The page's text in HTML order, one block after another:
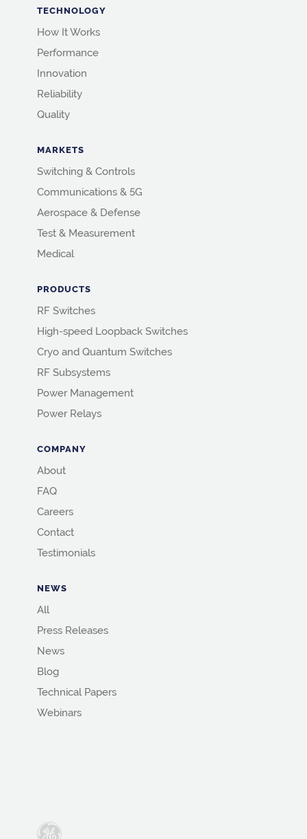
TECHNOLOGY
How It Works
Performance
Innovation
Reliability
Quality
MARKETS
Switching & Controls
Communications & 5G
Aerospace & Defense
Test & Measurement
Medical
PRODUCTS
RF Switches
High-speed Loopback Switches
Cryo and Quantum Switches
RF Subsystems
Power Management
Power Relays
COMPANY
About
FAQ
Careers
Contact
Testimonials
NEWS
All
Press Releases
News
Blog
Technical Papers
Webinars